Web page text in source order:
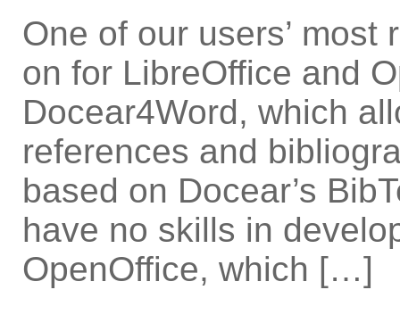
One of our users’
on for LibreOffice and
Docear4Word, which
references and
based on Docear’s
have no skills in
OpenOffice, which […]